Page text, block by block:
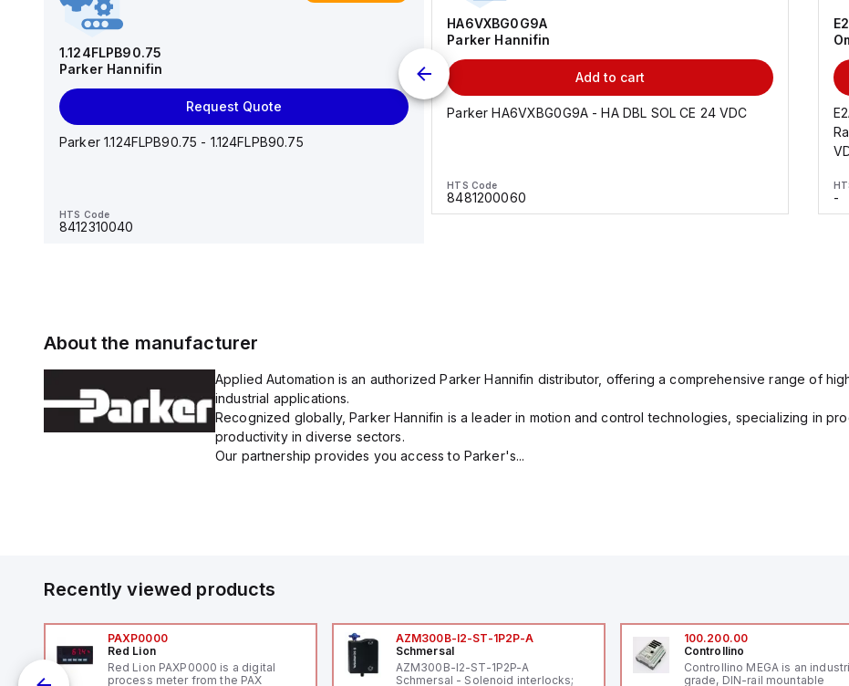
1.124FLPB90.75
Parker Hannifin
Request Quote
Parker 1.124FLPB90.75 - 1.124FLPB90.75
HTS Code
8412310040
AS2201F-U01-10
AS*2,3*1F-U*, Speed Controller w/Uni One-Touch
HA6VXBG0G9A
Parker Hannifin
Add to cart
Parker HA6VXBG0G9A - HA DBL SOL CE 24 VDC
HTS Code
8481200060 -
About the manufacturer
Applied Automation is an authorized Parker Hannifin distributor, offering a comprehensive range of
industrial applications.
Recognized globally, Parker Hannifin is a leader in motion and control technologies, specializing in
productivity in diverse sectors.
Our partnership provides you access to Parker's...
Recently viewed products
PAXP0000
Red Lion
Red Lion PAXP0000 is a digital
process meter from the PAX
AZM300B-I2-ST-1P2P-A
Schmersal
AZM300B-I2-ST-1P2P-A
Schmersal - Solenoid interlocks;
100.200.00
Controllino
Controllino MEGA is an
grade, DIN-rail mountable